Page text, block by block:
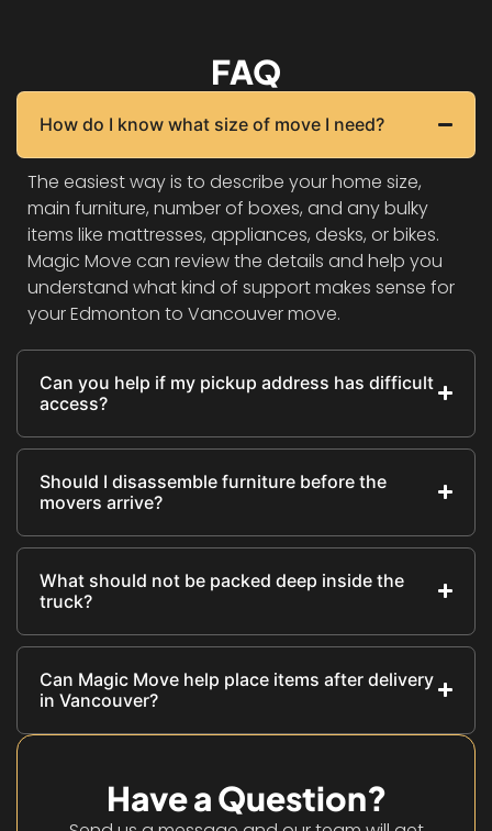
FAQ
How do I know what size of move I need?
The easiest way is to describe your home size,
main furniture, number of boxes, and any bulky
items like mattresses, appliances, desks, or bikes.
Magic Move can review the details and help you
understand what kind of support makes sense for
your Edmonton to Vancouver move.
Can you help if my pickup address has difficult
access?
Should I disassemble furniture before the
movers arrive?
What should not be packed deep inside the
truck?
Can Magic Move help place items after delivery
in Vancouver?
Have a Question?